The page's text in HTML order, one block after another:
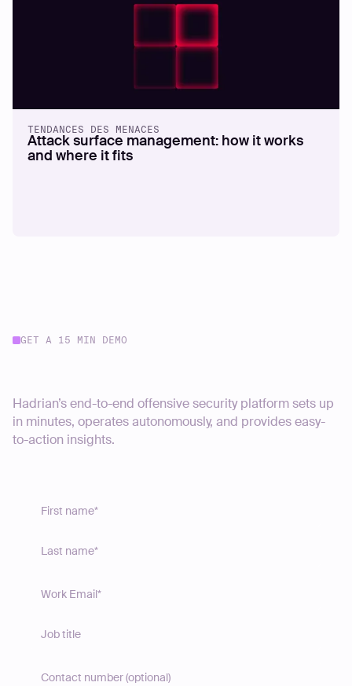
TENDANCES DES MENACES
Attack surface management: how it works
and where it fits
GET A 15 MIN DEMO
Hadrian’s end-to-end offensive security platform sets up
in minutes, operates autonomously, and provides easy-
to-action insights.